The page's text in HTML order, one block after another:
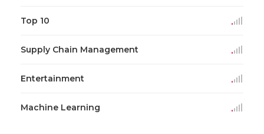
Top 10
Supply Chain Management
Entertainment
Machine Learning